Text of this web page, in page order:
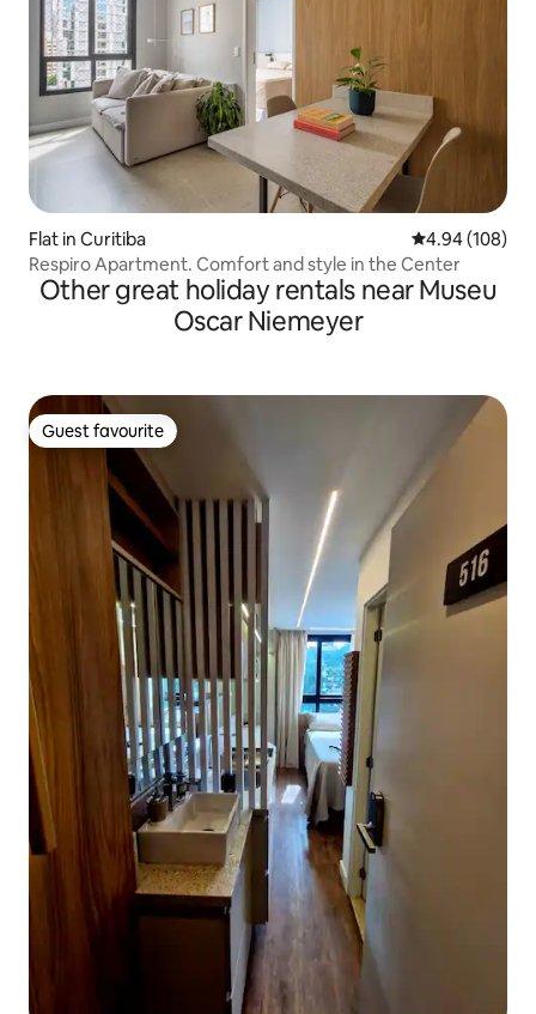
Flat in Curitiba 4.94 out of 5
4.94 (108)
Respiro Apartment. Comfort and style in the Center
Other great holiday rentals near Museu
Oscar Niemeyer
Guest favourite
Guest favourite